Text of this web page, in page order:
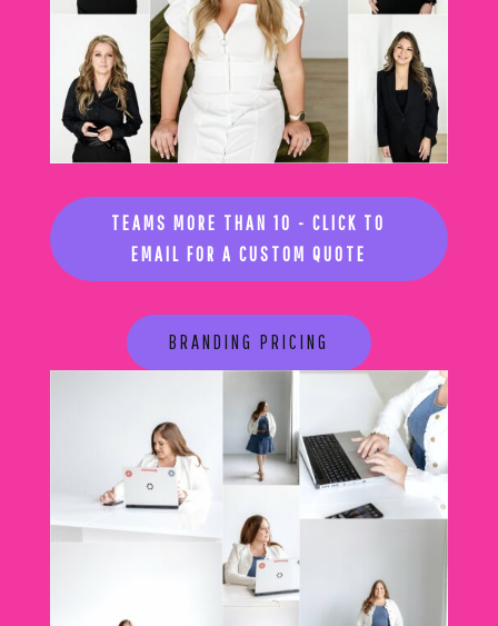
TEAMS MORE THAN 10 - CLICK TO
EMAIL FOR A CUSTOM QUOTE
BRANDING PRICING